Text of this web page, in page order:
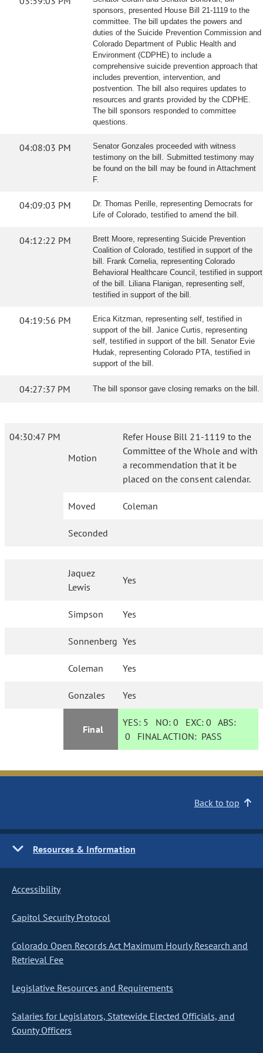
sponsors, presented House Bill 21-1119 to the
committee. The bill updates the powers and
duties of the Suicide Prevention Commission and
Colorado Department of Public Health and
Environment (CDPHE) to include a
comprehensive suicide prevention approach that
includes prevention, intervention, and
postvention. The bill also requires updates to
resources and grants provided by the CDPHE.
The bill sponsors responded to committee
questions.
04:08:03 PM
Senator Gonzales proceeded with witness
testimony on the bill. Submitted testimony may
be found on the bill may be found in Attachment
F.
04:09:03 PM
Dr. Thomas Perille, representing Democrats for
Life of Colorado, testified to amend the bill.
04:12:22 PM
Brett Moore, representing Suicide Prevention
Coalition of Colorado, testified in support of the
bill. Frank Cornelia, representing Colorado
Behavioral Healthcare Council, testified in support
of the bill. Liliana Flanigan, representing self,
testified in support of the bill.
04:19:56 PM
Erica Kitzman, representing self, testified in
support of the bill. Janice Curtis, representing
self, testified in support of the bill. Senator Evie
Hudak, representing Colorado PTA, testified in
support of the bill.
04:27:37 PM The bill sponsor gave closing remarks on the bill.
04:30:47 PM
Motion
Refer House Bill 21-1119 to the
Committee of the Whole and with
a recommendation that it be
placed on the consent calendar.
Moved Coleman
Seconded
Jaquez
Lewis
Yes
Simpson Yes
Sonnenberg Yes
Coleman Yes
Gonzales Yes
Final
YES: 5 NO:0 EXC:0 ABS:
0 FINAL ACTION: PASS
Back to top
Resources & Information
Accessibility
Capitol Security Protocol
Colorado Open Records Act Maximum Hourly Research and
Retrieval Fee
Legislative Resources and Requirements
Salaries for Legislators, Statewide Elected Officials, and
County Officers